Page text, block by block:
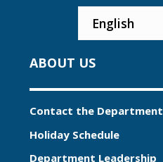
ABOUT US
Contact the Department
Holiday Schedule
Department Leadership